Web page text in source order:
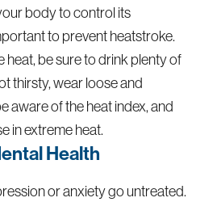
body to control its
to prevent heatstroke.
heat, be sure to drink plenty of
thirsty, wear loose and
aware of the heat index, and
in extreme heat.
Health
or anxiety go untreated.